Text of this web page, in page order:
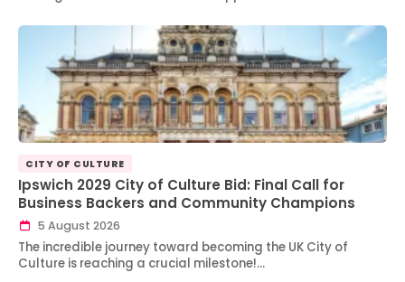
CITY OF CULTURE
Ipswich 2029 City of Culture Bid: Final Call for
Business Backers and Community Champions
5 August 2026
The incredible journey toward becoming the UK City of
Culture is reaching a crucial milestone!…